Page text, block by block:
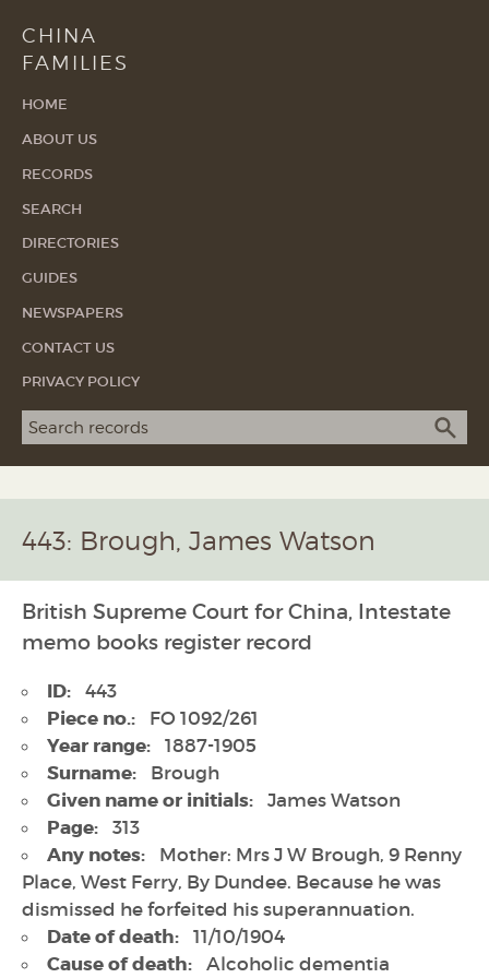
CHINA
FAMILIES
HOME
ABOUT US
RECORDS
SEARCH
DIRECTORIES
GUIDES
NEWSPAPERS
CONTACT US
PRIVACY POLICY
Search term
443: Brough, James Watson
British Supreme Court for China, Intestate
memo books register record
ID: 443
Piece no.: FO 1092/261
Year range: 1887-1905
Surname: Brough
Given name or initials: James Watson
Page: 313
Any notes:
Mother: Mrs J W Brough, 9 Renny
Place, West Ferry, By Dundee. Because he was
dismissed he forfeited his superannuation.
Date of death: 11/10/1904
Cause of death: Alcoholic dementia